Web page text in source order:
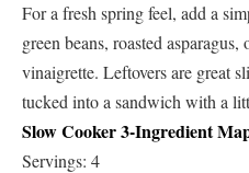
For a fresh spring feel, add a
green beans, roasted
vinaigrette. Leftovers are great
tucked into a sandwich with a
Slow Cooker 3-Ingredient
Servings: 4